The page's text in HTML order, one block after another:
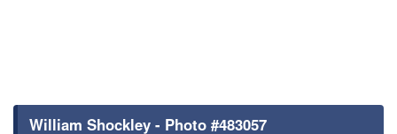
William Shockley - Photo #483057